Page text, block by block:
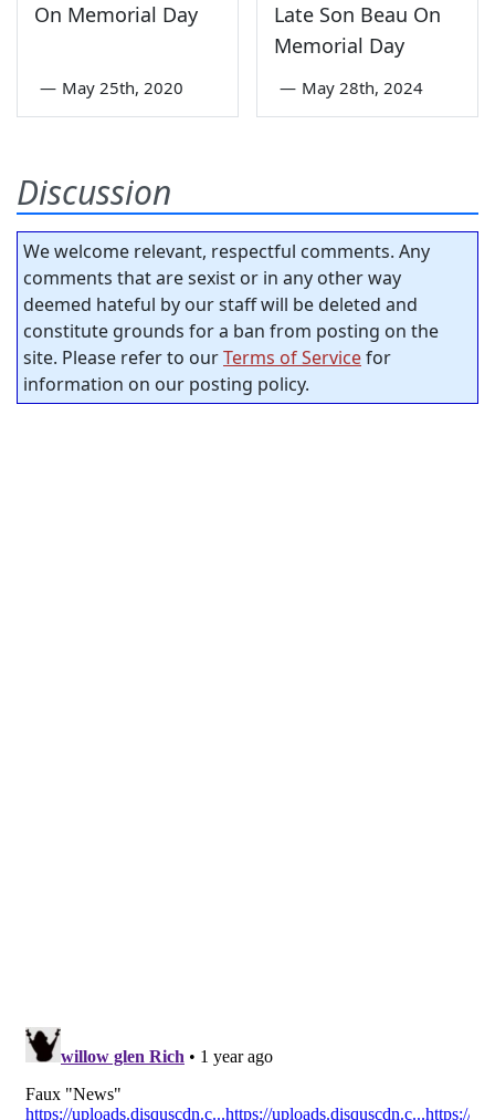
On Memorial Day
— May 25th, 2020
Late Son Beau On
Memorial Day
— May 28th, 2024
Discussion
We welcome relevant, respectful comments. Any
comments that are sexist or in any other way
deemed hateful by our staff will be deleted and
constitute grounds for a ban from posting on the
site. Please refer to ourTerms of Servicefor
information on our posting policy.